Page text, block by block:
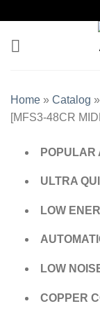
Home » Catalog »
[MFS3-48CR
POPULAR
ULTRA
LOW
LOW
COPPER